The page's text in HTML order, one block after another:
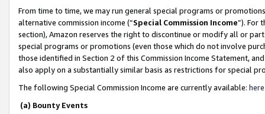
From time to time, we may run general special programs or
alternative commission income (“Special Commission Income”). For
section), Amazon reserves the right to discontinue or modify all or
special programs or promotions (even those which do not involve
those identified in Section 2 of this Commission Income Statement,
also apply on a substantially similar basis as restrictions for special
The following Special Commission Income are currently available: here
(a) Bounty Events